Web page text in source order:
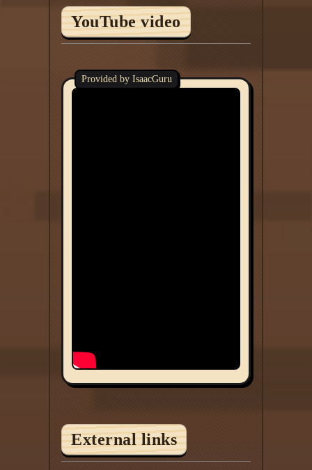
YouTube video
External links